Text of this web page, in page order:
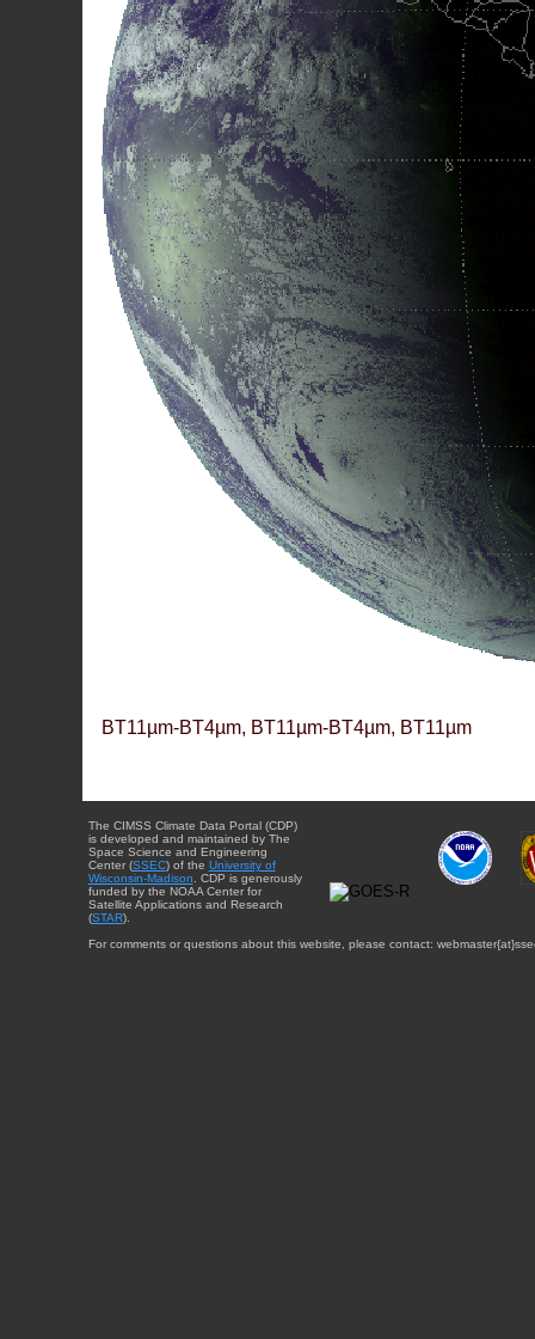
BT11µm-BT4µm, BT11µm-BT4µm, BT11µm
The CIMSS Climate Data Portal (CDP)
is developed and maintained by The
Space Science and Engineering
Center (SSEC) of the University of
Wisconsin-Madison . CDP is generously
funded by the NOAA Center for
Satellite Applications and Research
(STAR).
For comments or questions about this website, please contact: